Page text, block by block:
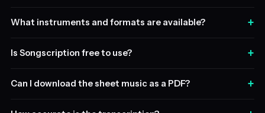
What instruments and formats are available? +
Is Songscription free to use? +
Can I download the sheet music as a PDF? +